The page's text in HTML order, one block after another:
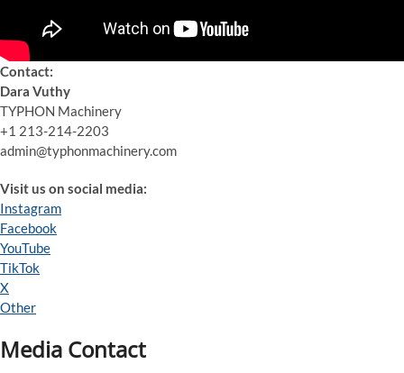
Contact:
Dara Vuthy
TYPHON Machinery
+1 213-214-2203
admin@typhonmachinery.com
Visit us on social media:
Instagram
Facebook
YouTube
TikTok
X
Other
Media Contact